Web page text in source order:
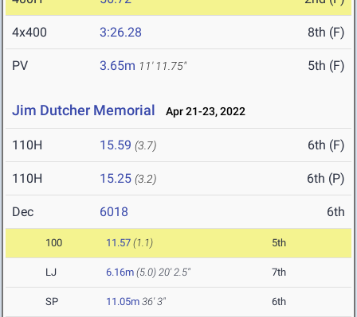
4x400 3:26.28 8th (F)
PV 3.65m 11' 11.75" 5th (F)
Jim Dutcher Memorial Apr 21-23, 2022
110H 15.59 (3.7) 6th (F)
110H 15.25 (3.2) 6th (P)
Dec 6018 6th
100 11.57 (1.1) 5th
LJ 6.16m (5.0) 20' 2.5" 7th
SP 11.05m 36' 3" 6th